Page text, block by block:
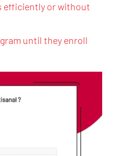
efficiently or without
until they enroll